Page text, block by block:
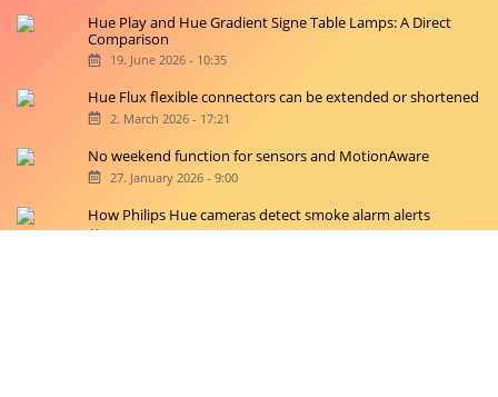
Hue Play and Hue Gradient Signe Table Lamps: A Direct
Comparison
19. June 2026 - 10:35
Hue Flux flexible connectors can be extended or shortened
2. March 2026 - 17:21
No weekend function for sensors and MotionAware
27. January 2026 - 9:00
How Philips Hue cameras detect smoke alarm alerts